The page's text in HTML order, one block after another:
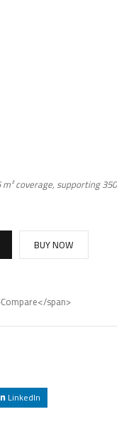
coverage, supporting
BUY NOW
span>
LinkedIn